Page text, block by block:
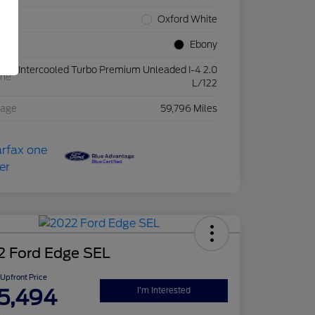
Oxford White
Ebony
Intercooled Turbo Premium Unleaded I-4 2.0
L/122
59,796 Miles
Ford Edge SEL
Price
I'm Interested